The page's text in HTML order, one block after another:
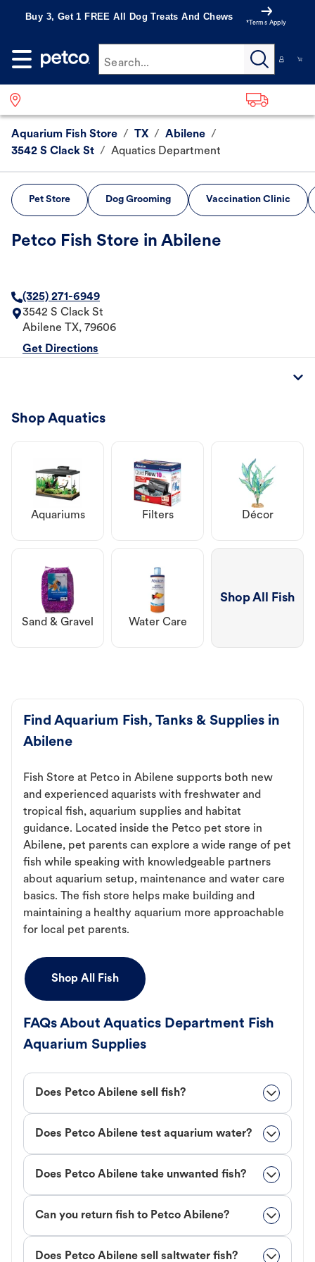
Buy 3, Get 1 FREE All Dog Treats And Chews
*Terms Apply
Search...
Aquarium Fish Store / TX / Abilene /
3542 S Clack St / Aquatics Department
Pet Store Dog Grooming Vaccination Clinic
Petco Fish Store in Abilene
(325) 271-6949
3542 S Clack St
Abilene
TX, 79606
Get Directions
Shop Aquatics
Aquariums Filters Décor
Sand & Gravel Water Care
Shop All Fish
Find Aquarium Fish, Tanks & Supplies in
Abilene
Fish Store at Petco in Abilene supports both new
and experienced aquarists with freshwater and
tropical fish, aquarium supplies and habitat
guidance. Located inside the Petco pet store in
Abilene, pet parents can explore a wide range of pet
fish while speaking with knowledgeable partners
about aquarium setup, maintenance and water care
basics. The fish store helps make building and
maintaining a healthy aquarium more approachable
for local pet parents.
Shop All Fish
FAQs About Aquatics Department Fish
Aquarium Supplies
Does Petco Abilene sell fish?
Does Petco Abilene test aquarium water?
Does Petco Abilene take unwanted fish?
Can you return fish to Petco Abilene?
Does Petco Abilene sell saltwater fish?